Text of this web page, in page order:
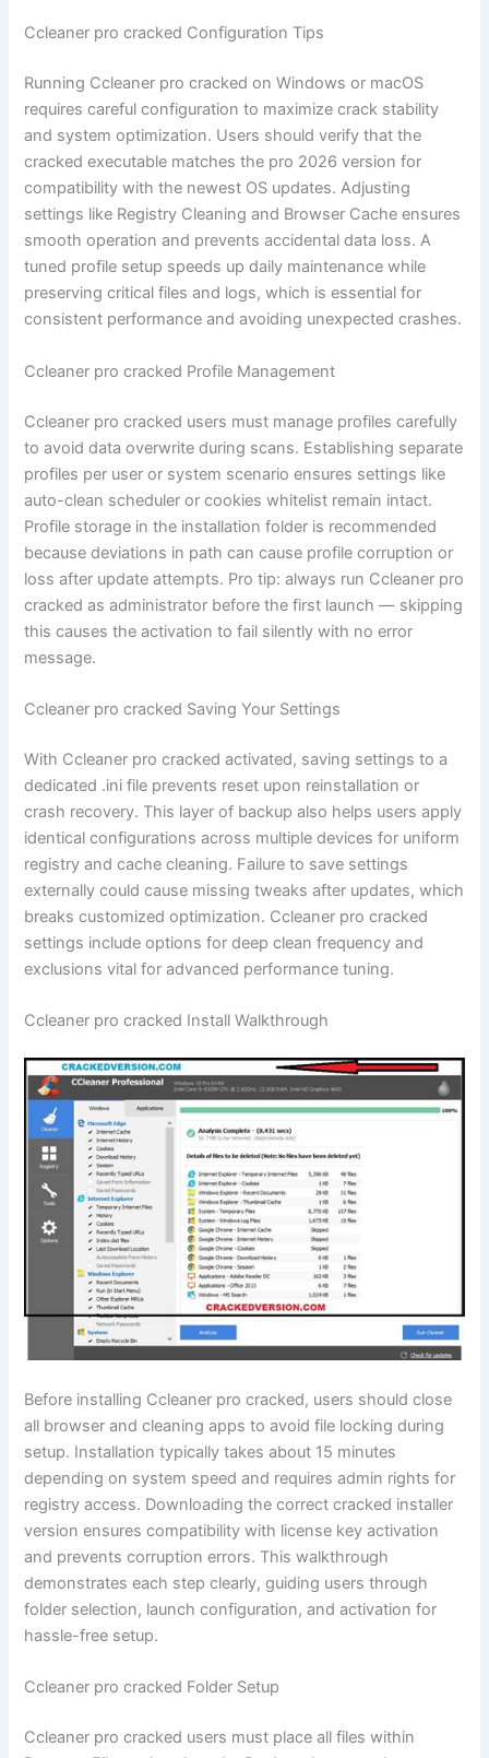
Ccleaner pro cracked Configuration Tips
Running Ccleaner pro cracked on Windows or macOS
requires careful configuration to maximize crack stability
and system optimization. Users should verify that the
cracked executable matches the pro 2026 version for
compatibility with the newest OS updates. Adjusting
settings like Registry Cleaning and Browser Cache ensures
smooth operation and prevents accidental data loss. A
tuned profile setup speeds up daily maintenance while
preserving critical files and logs, which is essential for
consistent performance and avoiding unexpected crashes.
Ccleaner pro cracked Profile Management
Ccleaner pro cracked users must manage profiles carefully
to avoid data overwrite during scans. Establishing separate
profiles per user or system scenario ensures settings like
auto-clean scheduler or cookies whitelist remain intact.
Profile storage in the installation folder is recommended
because deviations in path can cause profile corruption or
loss after update attempts. Pro tip: always run Ccleaner pro
cracked as administrator before the first launch — skipping
this causes the activation to fail silently with no error
message.
Ccleaner pro cracked Saving Your Settings
With Ccleaner pro cracked activated, saving settings to a
dedicated .ini file prevents reset upon reinstallation or
crash recovery. This layer of backup also helps users apply
identical configurations across multiple devices for uniform
registry and cache cleaning. Failure to save settings
externally could cause missing tweaks after updates, which
breaks customized optimization. Ccleaner pro cracked
settings include options for deep clean frequency and
exclusions vital for advanced performance tuning.
Ccleaner pro cracked Install Walkthrough
Before installing Ccleaner pro cracked, users should close
all browser and cleaning apps to avoid file locking during
setup. Installation typically takes about 15 minutes
depending on system speed and requires admin rights for
registry access. Downloading the correct cracked installer
version ensures compatibility with license key activation
and prevents corruption errors. This walkthrough
demonstrates each step clearly, guiding users through
folder selection, launch configuration, and activation for
hassle-free setup.
Ccleaner pro cracked Folder Setup
Ccleaner pro cracked users must place all files within